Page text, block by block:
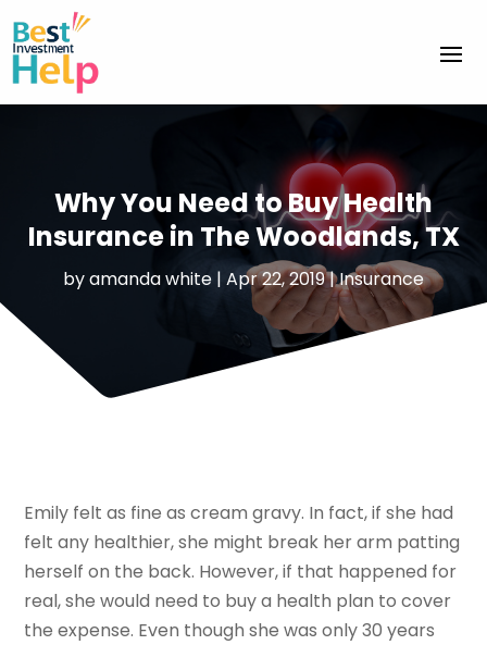
Why You Need to Buy Health
Insurance in The Woodlands, TX
byamanda white | Apr 22, 2019|Insurance
Emily felt as fine as cream gravy. In fact, if she had
felt any healthier, she might break her arm patting
herself on the back. However, if that happened for
real, she would need to buy a health plan to cover
the expense. Even though she was only 30 years